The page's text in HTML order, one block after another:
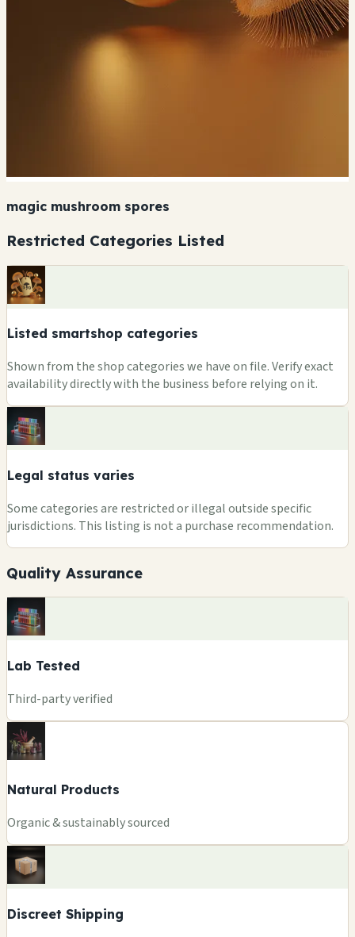
magic mushroom spores
Restricted Categories Listed
Listed smartshop categories
Shown from the shop categories we have on file. Verify exact
availability directly with the business before relying on it.
Legal status varies
Some categories are restricted or illegal outside specific
jurisdictions. This listing is not a purchase recommendation.
Quality Assurance
Lab Tested
Third-party verified
Natural Products
Organic & sustainably sourced
Discreet Shipping